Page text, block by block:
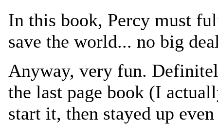
In this book, Percy must
save the world... no big
Anyway, very fun.
the last page book (I
start it, then stayed up